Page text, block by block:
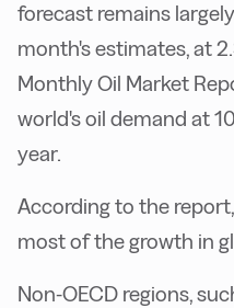
forecast remains
month's estimates, at
Monthly Oil Market
world's oil demand at
year.
According to the
most of the growth in
Non-OECD regions,